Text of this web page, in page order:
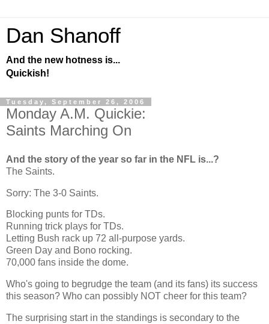
Dan Shanoff
And the new hotness is...
Quickish!
Tuesday, September 26, 2006
Monday A.M. Quickie:
Saints Marching On
And the story of the year so far in the NFL is...?
The Saints.
Sorry: The 3-0 Saints.
Blocking punts for TDs.
Running trick plays for TDs.
Letting Bush rack up 72 all-purpose yards.
Green Day and Bono rocking.
70,000 fans inside the dome.
Who's going to begrudge the team (and its fans) its success
this season? Who can possibly NOT cheer for this team?
The surprising start in the standings is secondary to the